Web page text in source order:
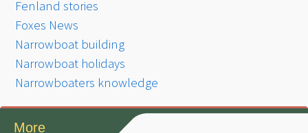
Fenland stories
Foxes News
Narrowboat building
Narrowboat holidays
Narrowboaters knowledge
More